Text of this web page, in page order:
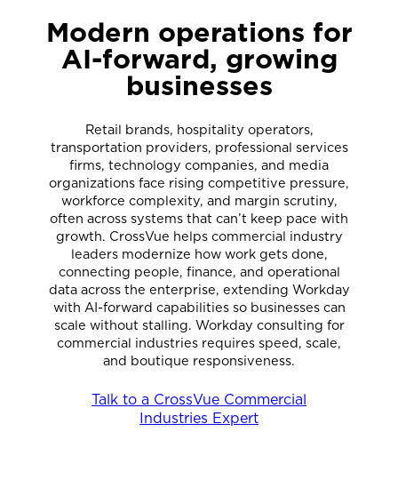
Modern operations for
AI-forward, growing
businesses
Retail brands, hospitality operators,
transportation providers, professional services
firms, technology companies, and media
organizations face rising competitive pressure,
workforce complexity, and margin scrutiny,
often across systems that can’t keep pace with
growth. CrossVue helps commercial industry
leaders modernize how work gets done,
connecting people, finance, and operational
data across the enterprise, extending Workday
with AI-forward capabilities so businesses can
scale without stalling. Workday consulting for
commercial industries requires speed, scale,
and boutique responsiveness.
Talk to a CrossVue Commercial
Industries Expert